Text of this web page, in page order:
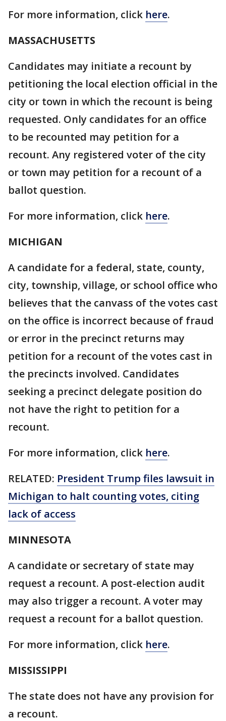
For more information, click here.
MASSACHUSETTS
Candidates may initiate a recount by
petitioning the local election official in the
city or town in which the recount is being
requested. Only candidates for an office
to be recounted may petition for a
recount. Any registered voter of the city
or town may petition for a recount of a
ballot question.
For more information, click here.
MICHIGAN
A candidate for a federal, state, county,
city, township, village, or school office who
believes that the canvass of the votes cast
on the office is incorrect because of fraud
or error in the precinct returns may
petition for a recount of the votes cast in
the precincts involved. Candidates
seeking a precinct delegate position do
not have the right to petition for a
recount.
For more information, click here.
RELATED: President Trump files lawsuit in
Michigan to halt counting votes, citing
lack of access
MINNESOTA
A candidate or secretary of state may
request a recount. A post-election audit
may also trigger a recount. A voter may
request a recount for a ballot question.
For more information, click here.
MISSISSIPPI
The state does not have any provision for
a recount.